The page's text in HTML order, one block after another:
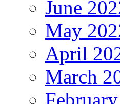
June
May
April
March